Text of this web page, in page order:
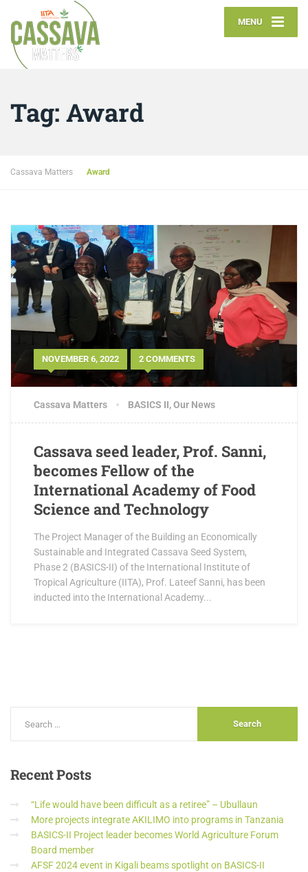
MENU
Tag: Award
Cassava Matters Award
NOVEMBER 6, 2022 2 COMMENTS
Cassava Matters BASICS II,Our News
Cassava seed leader, Prof. Sanni,
becomes Fellow of the
International Academy of Food
Science and Technology
The Project Manager of the Building an Economically
Sustainable and Integrated Cassava Seed System,
Phase 2 (BASICS-II) of the International Institute of
Tropical Agriculture (IITA), Prof. Lateef Sanni, has been
inducted into the International Academy...
RecentPosts
“Life would have been difficult as a retiree” – Ubullaun
More projects integrate AKILIMO into programs in Tanzania
BASICS-II Project leader becomes World Agriculture Forum
Board member
AFSF 2024 event in Kigali beams spotlight on BASICS-II